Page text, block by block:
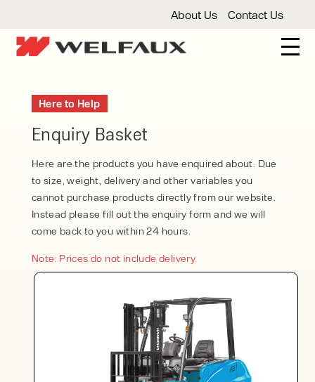
About Us Contact Us
3 Wheel Forklifts
Articulated Forklifts
Forklift Servicing
Thorough Examination
Warehouse Storage
Shelving
Warehouse Storage Fit Outs
Cleaning
Floor Sweepers
Pressure Washers
Here to Help
Enquiry Basket
Here are the products you have enquired about. Due
to size, weight, delivery and other variables you
cannot purchase products directly from our website.
Instead please fill out the enquiry form and we will
come back to you within 24 hours.
Note: Prices do not include delivery.